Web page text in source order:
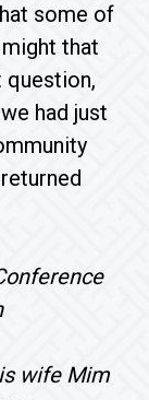
some of
that
question,
had just
wife Mim